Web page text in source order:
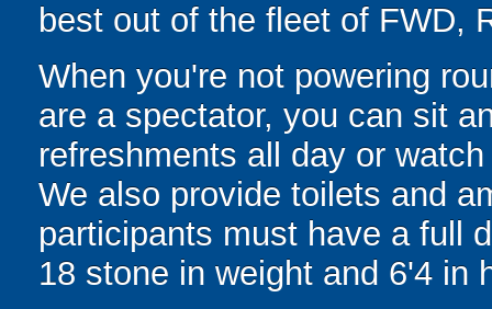
best out of the fleet of FWD,
When you're not powering
are a spectator, you can sit
refreshments all day or
We also provide toilets and
participants must have a full
18 stone in weight and 6'4 in